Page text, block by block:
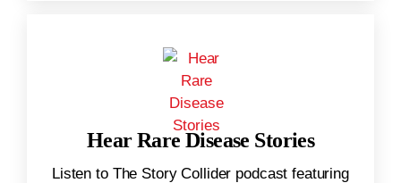
Hear Rare Disease Stories
.
Listen to The Story Collider podcast featuring
(Opens in a new window)